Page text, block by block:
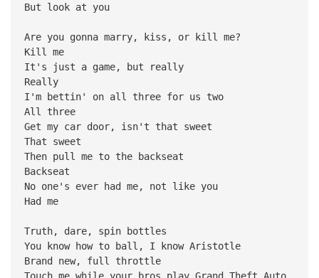
But look at you
Are you gonna marry, kiss, or kill me?
Kill me
It's just a game, but really
Really
I'm bettin' on all three for us two
All three
Get my car door, isn't that sweet
That sweet
Then pull me to the backseat
Backseat
No one's ever had me, not like you
Had me
Truth, dare, spin bottles
You know how to ball, I know Aristotle
Brand new, full throttle
Touch me while your bros play Grand Theft Auto